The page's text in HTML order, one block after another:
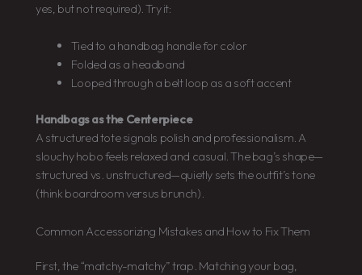
yes, but not required). Try it:
Tied to a handbag handle for color
Folded as a headband
Looped through a belt loop as a soft accent
Handbags as the Centerpiece
A structured tote signals polish and professionalism. A
slouchy hobo feels relaxed and casual. The bag’s shape—
structured vs. unstructured—quietly sets the outfit’s tone
(think boardroom versus brunch).
Common Accessorizing Mistakes and How to Fix Them
First, the “matchy-matchy” trap. Matching your bag,